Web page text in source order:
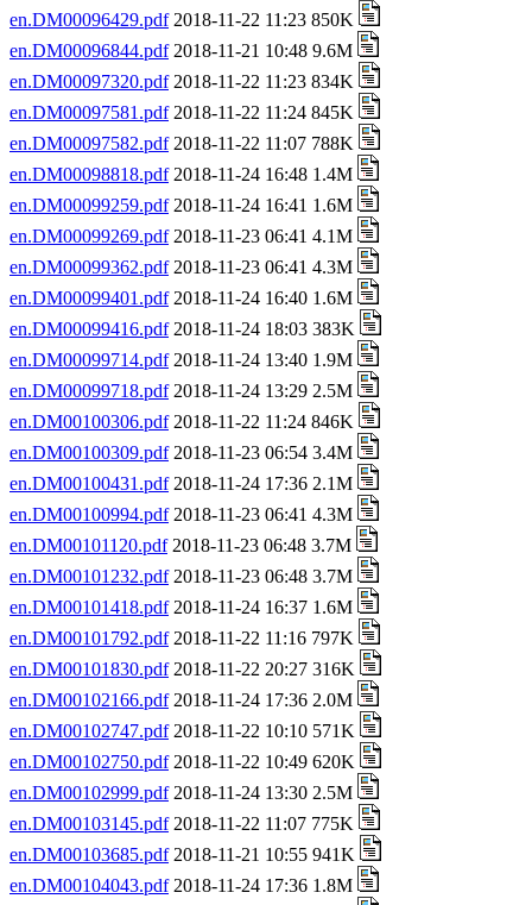
en.DM00096429.pdf2018-11-22 11:23 850K
en.DM00096844.pdf2018-11-21 10:48 9.6M
en.DM00097320.pdf2018-11-22 11:23 834K
en.DM00097581.pdf2018-11-22 11:24 845K
en.DM00097582.pdf2018-11-22 11:07 788K
en.DM00098818.pdf2018-11-24 16:48 1.4M
en.DM00099259.pdf2018-11-24 16:41 1.6M
en.DM00099269.pdf2018-11-23 06:41 4.1M
en.DM00099362.pdf2018-11-23 06:41 4.3M
en.DM00099401.pdf2018-11-24 16:40 1.6M
en.DM00099416.pdf2018-11-24 18:03 383K
en.DM00099714.pdf2018-11-24 13:40 1.9M
en.DM00099718.pdf2018-11-24 13:29 2.5M
en.DM00100306.pdf2018-11-22 11:24 846K
en.DM00100309.pdf2018-11-23 06:54 3.4M
en.DM00100431.pdf2018-11-24 17:36 2.1M
en.DM00100994.pdf2018-11-23 06:41 4.3M
en.DM00101120.pdf2018-11-23 06:48 3.7M
en.DM00101232.pdf2018-11-23 06:48 3.7M
en.DM00101418.pdf2018-11-24 16:37 1.6M
en.DM00101792.pdf2018-11-22 11:16 797K
en.DM00101830.pdf2018-11-22 20:27 316K
en.DM00102166.pdf2018-11-24 17:36 2.0M
en.DM00102747.pdf2018-11-22 10:10 571K
en.DM00102750.pdf2018-11-22 10:49 620K
en.DM00102999.pdf2018-11-24 13:30 2.5M
en.DM00103145.pdf2018-11-22 11:07 775K
en.DM00103685.pdf2018-11-21 10:55 941K
en.DM00104043.pdf2018-11-24 17:36 1.8M